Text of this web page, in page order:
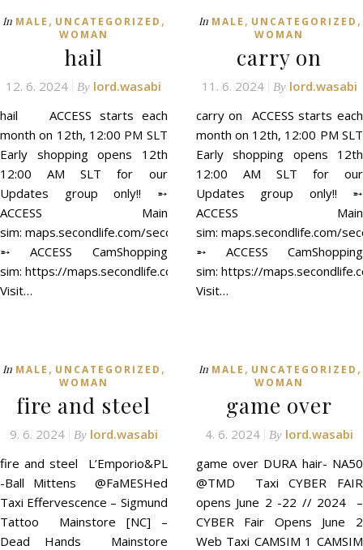
In MALE , UNCATEGORIZED ,
WOMAN
hail
12. 6. 2024 By lord.wasabi
hail ACCESS starts each
month on 12th, 12:00 PM SLT
Early shopping opens 12th
12:00 AM SLT for our
Updates group only!! ➵
ACCESS Main
sim: maps.secondlife.com/secondlife/ACCESS/41/129/21
➵ ACCESS CamShopping
sim: https://maps.secondlife.com/secondlife/
Visit…
In MALE , UNCATEGORIZED ,
WOMAN
carry on
11. 6. 2024 By lord.wasabi
carry on ACCESS starts each
month on 12th, 12:00 PM SLT
Early shopping opens 12th
12:00 AM SLT for our
Updates group only!! ➵
ACCESS Main
sim: maps.secondlife.com/
➵ ACCESS CamShopping
sim: https://
Visit…
In MALE , UNCATEGORIZED ,
WOMAN
fire and steel
9. 6. 2024 By lord.wasabi
fire and steel L’Emporio&PL
-Ball Mittens @FaMESHed
Taxi Effervescence – Sigmund
Tattoo Mainstore [NC] –
Dead Hands Mainstore
In MALE , UNCATEGORIZED ,
WOMAN
game over
4. 6. 2024 By lord.wasabi
game over DURA hair- NA50
@TMD Taxi CYBER FAIR
opens June 2 -22 // 2024 –
CYBER Fair Opens June 2
Web Taxi CAMSIM 1 CAMSIM